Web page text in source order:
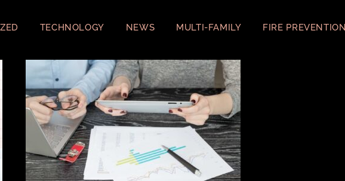
TECHNOLOGY NEWS MULTI-FAMILY FIRE PREVENTION